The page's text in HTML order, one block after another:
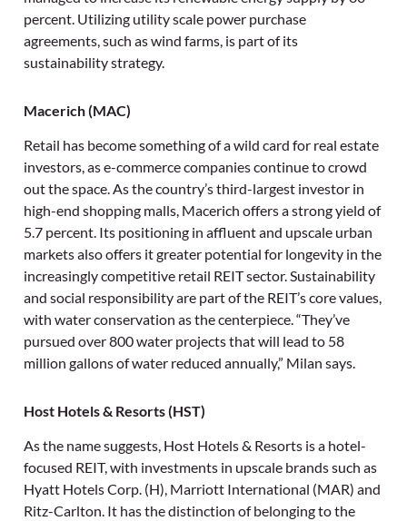
percent. Utilizing utility scale power purchase
agreements, such as wind farms, is part of its
sustainability strategy.
Macerich (MAC)
Retail has become something of a wild card for real estate
investors, as e-commerce companies continue to crowd
out the space. As the country’s third-largest investor in
high-end shopping malls, Macerich offers a strong yield of
5.7 percent. Its positioning in affluent and upscale urban
markets also offers it greater potential for longevity in the
increasingly competitive retail REIT sector. Sustainability
and social responsibility are part of the REIT’s core values,
with water conservation as the centerpiece. “They’ve
pursued over 800 water projects that will lead to 58
million gallons of water reduced annually,” Milan says.
Host Hotels & Resorts (HST)
As the name suggests, Host Hotels & Resorts is a hotel-
focused REIT, with investments in upscale brands such as
Hyatt Hotels Corp. (H), Marriott International (MAR) and
Ritz-Carlton. It has the distinction of belonging to the